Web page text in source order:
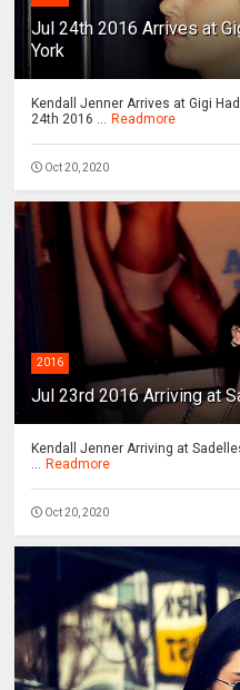
Jul 24th 2016 Arrives at
York
Kendall Jenner Arrives at Gigi
24th 2016 ... Readmore
Oct 20, 2020
2016
Jul 23rd 2016 Arriving at
Kendall Jenner Arriving at
... Readmore
Oct 20, 2020